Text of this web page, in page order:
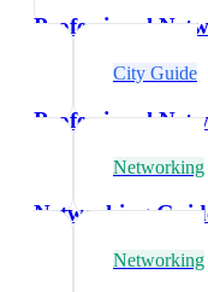
Professional
City Guide
Professional
Networking
Networking
Networking